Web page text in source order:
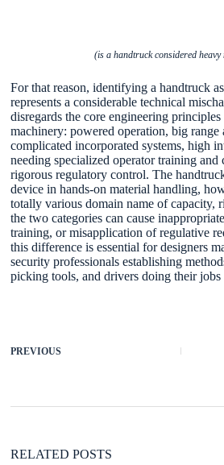
(is a handtruck considered
For that reason, identifying a handtruck
represents a considerable technical
disregards the core engineering
machinery: powered operation, big range
complicated incorporated systems, high
needing specialized operator training and
rigorous regulatory control. The
device in hands-on material handling,
totally various domain name of capacity,
the two categories can cause
training, or misapplication of regulative
this difference is essential for designers
security professionals establishing
picking tools, and drivers doing their
PREVIOUS
RELATED POSTS